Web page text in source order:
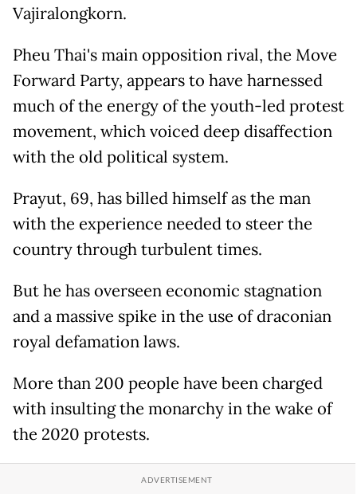
Vajiralongkorn.
Pheu Thai's main opposition rival, the Move
Forward Party, appears to have harnessed
much of the energy of the youth-led protest
movement, which voiced deep disaffection
with the old political system.
Prayut, 69, has billed himself as the man
with the experience needed to steer the
country through turbulent times.
But he has overseen economic stagnation
and a massive spike in the use of draconian
royal defamation laws.
More than 200 people have been charged
with insulting the monarchy in the wake of
the 2020 protests.